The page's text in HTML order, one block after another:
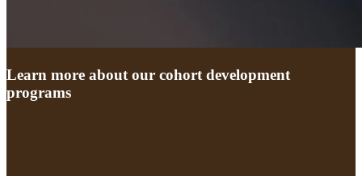
Learn more about our cohort development
programs